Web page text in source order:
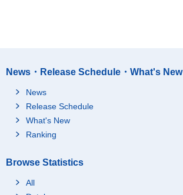
News・Release Schedule・What's New
News
Release Schedule
What's New
Ranking
Browse Statistics
All